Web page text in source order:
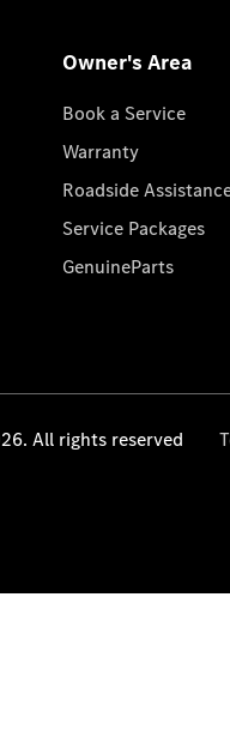
Owner's Area
Book a Service
Warranty
Roadside
Service Packages
GenuineParts
All rights reserved